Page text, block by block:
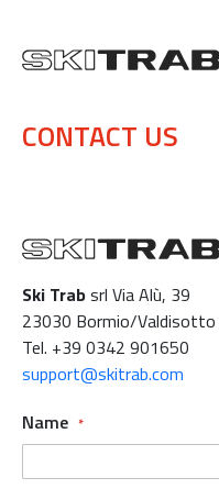
CONTACT US
Ski Trabsrl Via Alù, 39
23030 Bormio/Valdisotto
Tel. +39 0342 901650
support@skitrab.com
Name